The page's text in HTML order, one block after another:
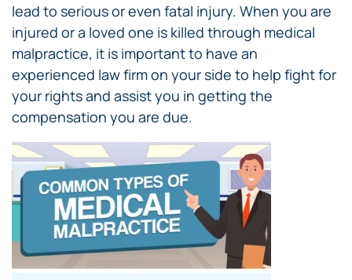
lead to serious or even fatal injury. When you are
injured or a loved one is killed through medical
malpractice, it is important to have an
experienced law firm on your side to help fight for
your rights and assist you in getting the
compensation you are due.